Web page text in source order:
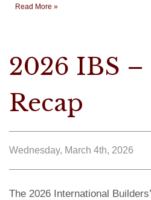
Read More »
2026 IBS
Recap
Wednesday, March 4th, 2026
The 2026 International